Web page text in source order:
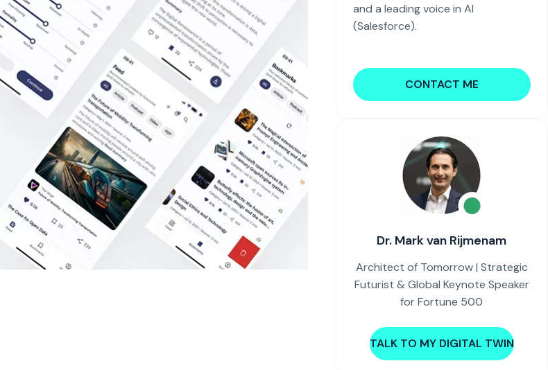
and a leading voice in AI
(Salesforce).
CONTACT ME
Dr. Mark van Rijmenam
Architect of Tomorrow | Strategic
Futurist & Global Keynote Speaker
for Fortune 500
TALK TO MY DIGITAL TWIN